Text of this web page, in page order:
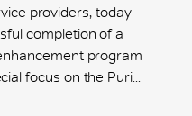
providers, today
completion of a
program
focus on the Puri...